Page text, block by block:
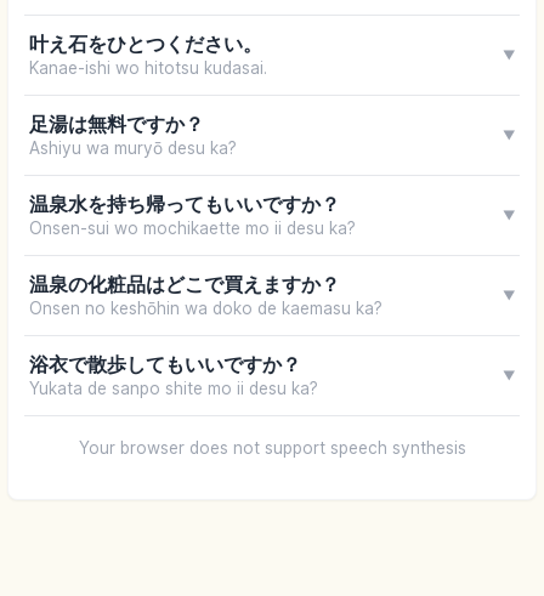
叶え石をひとつください。
Kanae-ishi wo hitotsu kudasai.
▼
足湯は無料ですか？
Ashiyu wa muryō desu ka?
▼
温泉水を持ち帰ってもいいですか？
Onsen-sui wo mochikaette mo ii desu ka?
▼
温泉の化粧品はどこで買えますか？
Onsen no keshōhin wa doko de kaemasu ka?
▼
浴衣で散歩してもいいですか？
Yukata de sanpo shite mo ii desu ka?
▼
Your browser does not support speech synthesis